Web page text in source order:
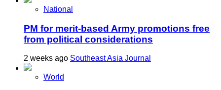
National
PM for merit-based Army promotions free
from political considerations
2 weeks ago Southeast Asia Journal
World